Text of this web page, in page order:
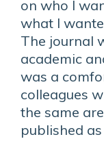
on who I
what I
The journal
academic
was a
colleagues
the same
published